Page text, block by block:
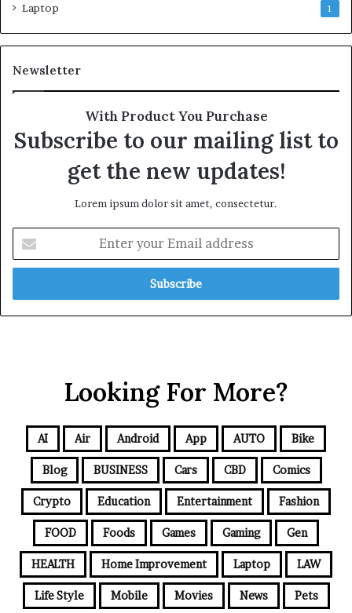
Laptop 1
Newsletter
With Product You Purchase
Subscribe to our mailing list to
get the new updates!
Lorem ipsum dolor sit amet, consectetur.
Looking For More?
AI Air Android App AUTO Bike
Blog BUSINESS Cars CBD Comics
Crypto Education Entertainment Fashion
FOOD Foods Games Gaming Gen
HEALTH Home Improvement Laptop LAW
Life Style Mobile Movies News Pets